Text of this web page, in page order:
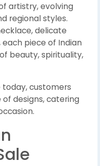
artistry, evolving
regional styles.
delicate
piece of Indian
beauty, spirituality,
today, customers
designs, catering